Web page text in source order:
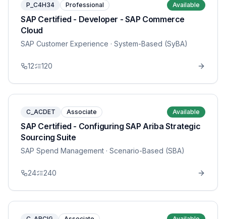
P_C4H34 Professional Available
SAP Certified - Developer - SAP Commerce
Cloud
SAP Customer Experience · System-Based (SyBA)
12 120
C_ACDET Associate Available
SAP Certified - Configuring SAP Ariba Strategic
Sourcing Suite
SAP Spend Management · Scenario-Based (SBA)
24 240